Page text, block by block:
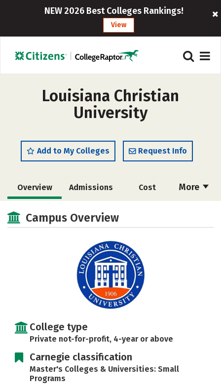
NEW 2026 Best Colleges Rankings!
View
Louisiana Christian
University
Add to My Colleges Request Info
More
Overview Admissions Cost
Academics Majors
Social Media Safety Rankings
Campus Overview
College type
Private not-for-profit, 4-year or above
Carnegie classification
Master's Colleges & Universities: Small
Programs